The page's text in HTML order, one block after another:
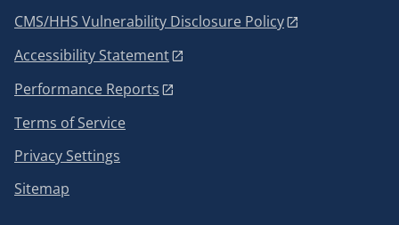
CMS/HHS Vulnerability Disclosure Policy
Accessibility Statement
Performance Reports
Terms of Service
Privacy Settings
Sitemap